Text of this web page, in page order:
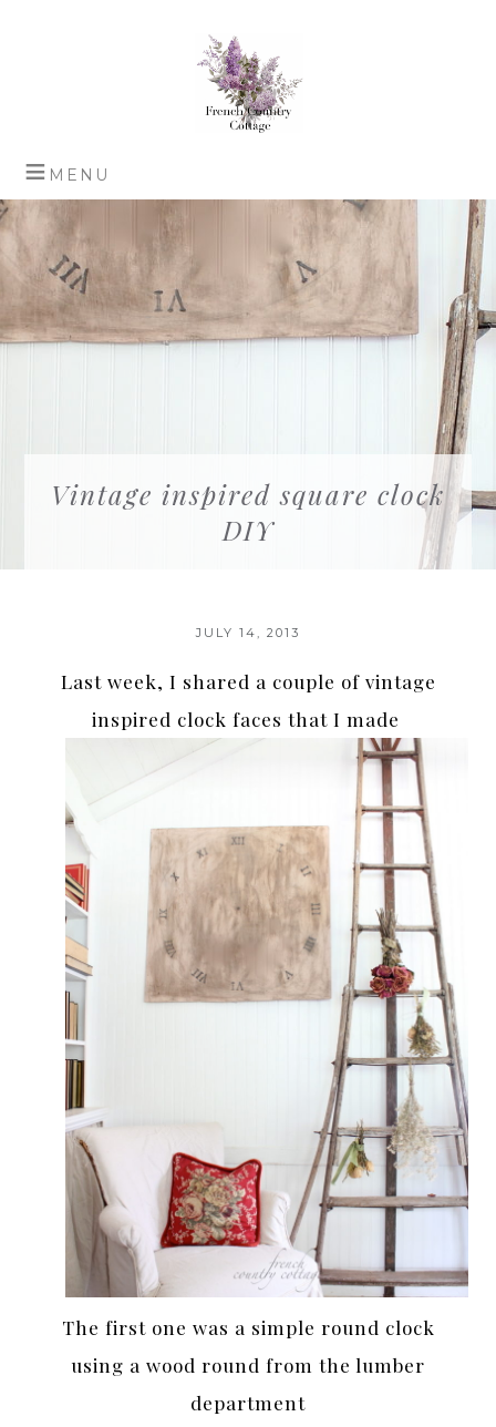
Vintage inspired square clock
DIY
JULY 14, 2013
Last week, I shared a couple of vintage
inspired clock faces that I made
The first one was a simple round clock
using a wood round from the lumber
department